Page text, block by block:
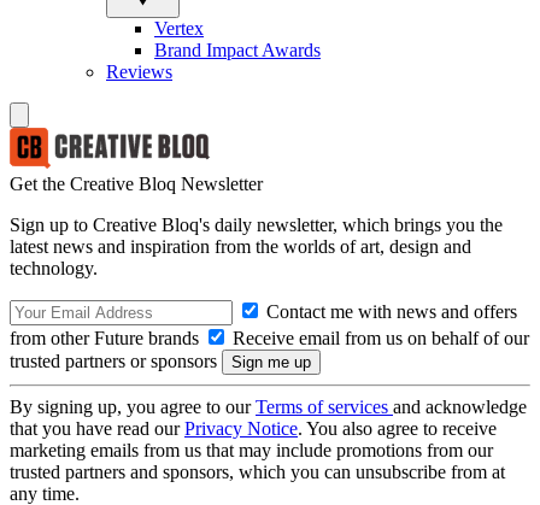
Vertex
Brand Impact Awards
Reviews
Get the Creative Bloq Newsletter
Sign up to Creative Bloq's daily newsletter, which brings you the
latest news and inspiration from the worlds of art, design and
technology.
Contact me with news and offers
from other Future brands
Receive email from us on behalf of our
trusted partners or sponsors
By signing up, you agree to ourTerms of services and acknowledge
that you have read ourPrivacy Notice. You also agree to receive
marketing emails from us that may include promotions from our
trusted partners and sponsors, which you can unsubscribe from at
any time.